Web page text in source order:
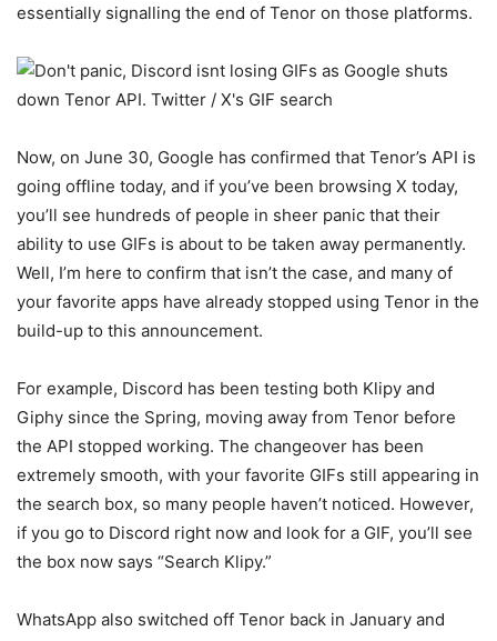
essentially signalling the end of Tenor on those platforms.
Now, on June 30, Google has confirmed that Tenor’s API is
going offline today, and if you’ve been browsing X today,
you’ll see hundreds of people in sheer panic that their
ability to use GIFs is about to be taken away permanently.
Well, I’m here to confirm that isn’t the case, and many of
your favorite apps have already stopped using Tenor in the
build-up to this announcement.
For example, Discord has been testing both Klipy and
Giphy since the Spring, moving away from Tenor before
the API stopped working. The changeover has been
extremely smooth, with your favorite GIFs still appearing in
the search box, so many people haven’t noticed. However,
if you go to Discord right now and look for a GIF, you’ll see
the box now says “Search Klipy.”
WhatsApp also switched off Tenor back in January and